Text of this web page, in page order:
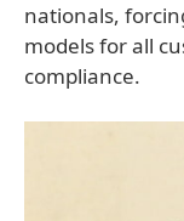
nationals,
models for all
compliance.